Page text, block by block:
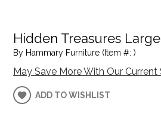
Hidden Treasures
By Hammary Furniture (Item #: )
May Save More With Our Current
ADD TO WISHLIST